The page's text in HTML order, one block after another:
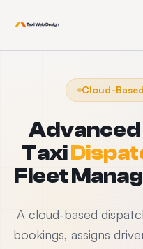
Cloud-
Taxi
Fleet
A cloud-based
bookings, assigns